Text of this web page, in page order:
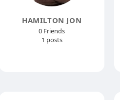
HAMILTON JON
0 Friends
1 posts